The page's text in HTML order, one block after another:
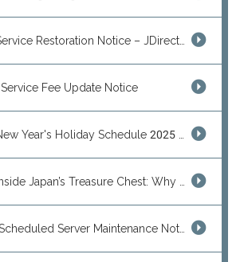
Service Fee Update Notice
Scheduled Server Maintenance Notice